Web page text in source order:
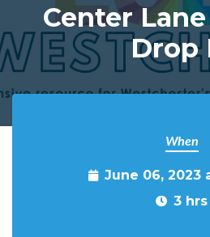
Center
Drop
When
June 06, 2023
3 hrs